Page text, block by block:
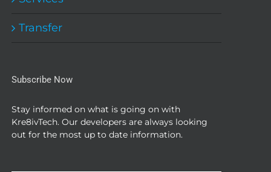
Transfer
Subscribe Now
Stay informed on what is going on with
Kre8ivTech. Our developers are always looking
out for the most up to date information.